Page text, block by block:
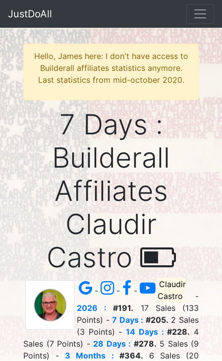
JustDoAll
Hello, James here: I don't have access to
Builderall affiliates statistics anymore.
Last statistics from mid-october 2020.
7 Days :
Builderall
Affiliates
Claudir
Castro
- - -
Claudir
Castro
-
2026 : #191. 17 Sales (133
Points) -7 Days : #205. 2 Sales
(3 Points) -14 Days : #228. 4
Sales (7 Points) - 28 Days : #278. 5 Sales (9
Points) - 3 Months : #364. 6 Sales (20